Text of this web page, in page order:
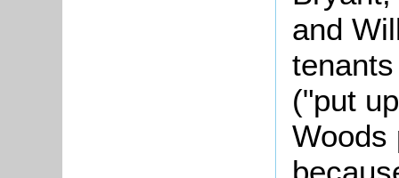
and
("put
Woods